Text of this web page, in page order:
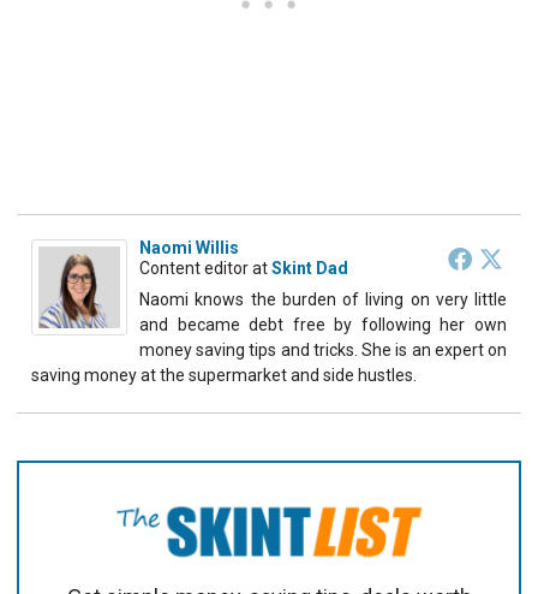
Naomi Willis
Content editoratSkint Dad
Naomi knows the burden of living on very little
and became debt free by following her own
money saving tips and tricks. She is an expert on
saving money at the supermarket and side hustles.